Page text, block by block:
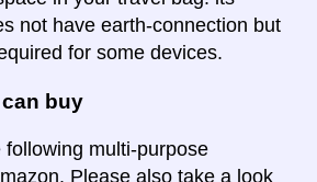
not have earth-connection but
for some devices.
buy
following multi-purpose
Please also take a look